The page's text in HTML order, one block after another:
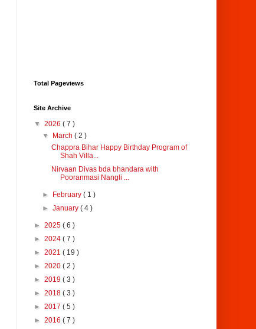
Total Pageviews
Site Archive
▼ 2026 ( 7 )
▼
March( 2 )
Chappra Bihar Happy Birthday Program of
Shah Villa...
Nirvaan Divas bda bhandara with
Pooranmasi Nangli ...
► February( 1 )
►January( 4 )
► 2025 ( 6 )
► 2024 ( 7 )
► 2021 ( 19 )
► 2020 ( 2 )
► 2019 ( 3 )
► 2018 ( 3 )
► 2017 ( 5 )
► 2016 ( 7 )